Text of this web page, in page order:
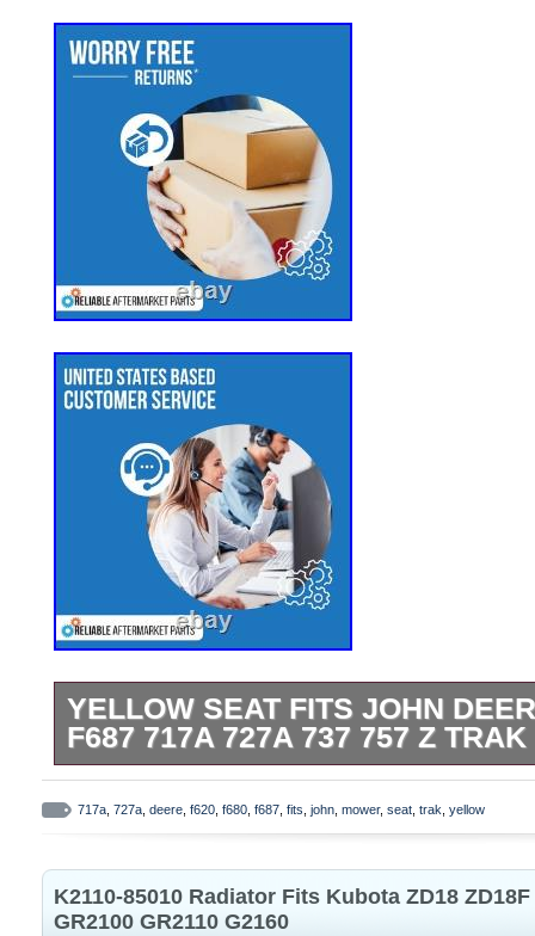
YELLOW SEAT FITS JOHN
F687 717A 727A 737 757 Z
Yellow Seat Fits John Deere F620 F680
757 Z Trak ZTR Mower. One New
Yellow Seat With Flip Up Arms Fits JD
Compactors, Dozers/Crawlers, Mini
Loaders: Backhoe Loaders: 210C,
717a 727a deere f620 f680 f687 fits john mower, seat trak yellow
K2110-85010 Radiator Fits Kubota ZD18 ZD18F
GR2100 GR2110 G2160